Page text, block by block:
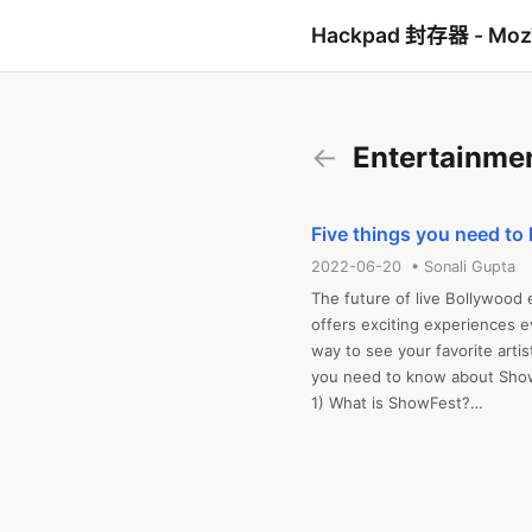
Hackpad 封存器 -
←
Five things you need
2022-06-20 • Sonali Gupta
The future of live Bollywood
offers exciting experiences
way to see your favorite
you need to know about
1) What is ShowFest?